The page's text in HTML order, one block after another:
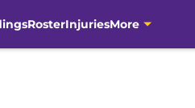
RosterInjuriesMore